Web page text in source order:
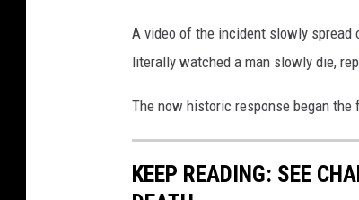
A video of the incident slowly spread
literally watched a man slowly die,
The now historic response began the
KEEP READING: SEE